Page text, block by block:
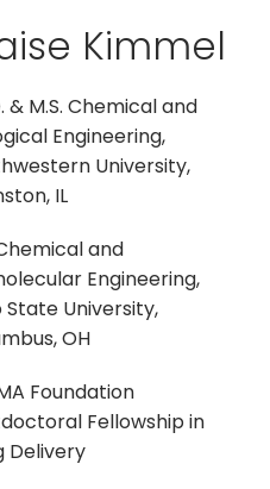
Kimmel
& M.S. Chemical and
Engineering,
University,
IL
and
Engineering,​
State University,
OH
Foundation
Fellowship in
Delivery